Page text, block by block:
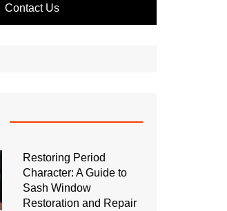
Contact Us
Restoring Period
Character: A Guide to
Sash Window
Restoration and Repair